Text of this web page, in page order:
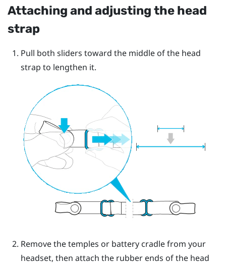
Attaching and adjusting the head
strap
Pull both sliders toward the middle of the head
strap to lengthen it.
Remove the temples or battery cradle from your
headset, then attach the rubber ends of the head